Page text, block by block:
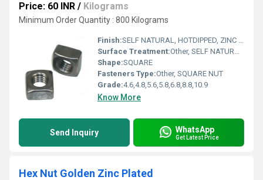
Price: 60 INR / Kilograms
Minimum Order Quantity : 800 Kilograms
Finish:SELF NATURAL, HOTDIPPED, ZINC ELECTROPLATED
Surface Treatment:Other, SELF NATURAL, HOTDIPPED, ZINC ELECTROPLATED
Shape:SQUARE
Fasteners Type:Other, SQUARE NUT
Grade:4.6,4.8,5.6,5.8,6.8,8.8,10.9
Know More
Send Inquiry WhatsApp
Get Latest Price
Hex Nut Golden Zinc Plated